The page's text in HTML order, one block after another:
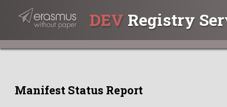
DEV Registry
Manifest Status Report